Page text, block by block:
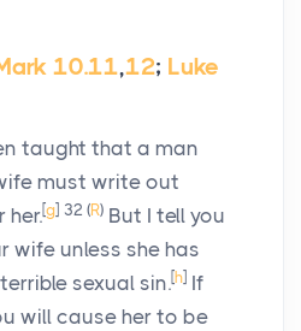
10.11,12; Luke
taught that a man
must write out
her.[g] 32 (R) But I tell you
wife unless she has
sexual sin.[h] If
will cause her to be